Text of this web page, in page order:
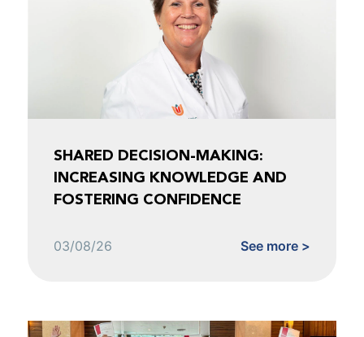
SHARED DECISION-MAKING:
INCREASING KNOWLEDGE AND
FOSTERING CONFIDENCE
03/08/26 See more >